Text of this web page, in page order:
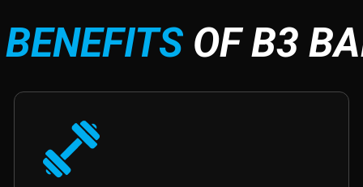
OF B3